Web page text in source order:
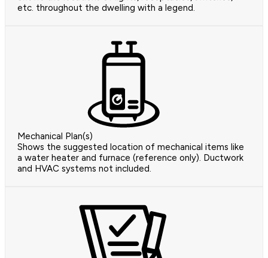
etc. throughout the dwelling with a legend.
Mechanical Plan(s)
Shows the suggested location of mechanical items like
a water heater and furnace (reference only). Ductwork
and HVAC systems not included.